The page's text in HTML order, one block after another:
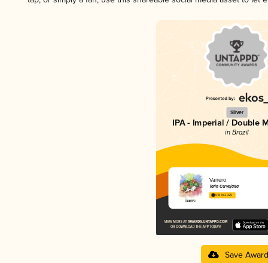
Silver
IPA - Imperial / Double
in Brazil
Vanero
Tarin Cervejaria
4.18 in 2025
Save Award